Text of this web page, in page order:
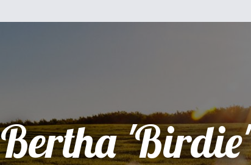
Bertha 'Birdie'